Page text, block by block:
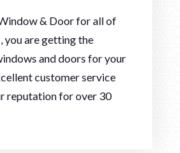
& Door for all of
you are getting the
and doors for your
customer service
reputation for over 30